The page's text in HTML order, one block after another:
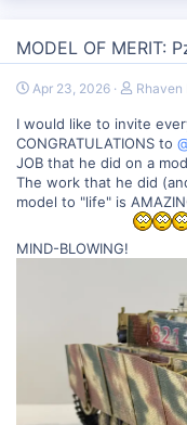
MODEL OF MERIT:
Apr 23, 2026 Rhaven
I would like to invite
CONGRATULATIONS to
JOB that he did on a
The work that he did
model to "life" is
MIND-BLOWING!